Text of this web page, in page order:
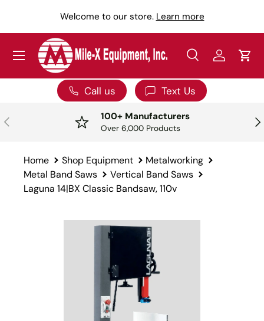
SKIP TO CONTENT
Welcome to our store. Learn more
Search
SearchLog inCart
Menu
Call us Text Us
PREVIOUS 100+ Manufacturers
Over 6,000 Products
Home Shop Equipment
Metalworking
Metal Band Saws
Vertical Band Saws
Laguna 14|BX Classic Bandsaw, 110v